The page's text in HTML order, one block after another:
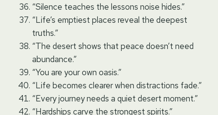
“Silence teaches the lessons noise hides.”
“Life’s emptiest places reveal the deepest
truths.”
“The desert shows that peace doesn’t need
abundance.”
“You are your own oasis.”
“Life becomes clearer when distractions fade.”
“Every journey needs a quiet desert moment.”
“Hardships carve the strongest spirits.”